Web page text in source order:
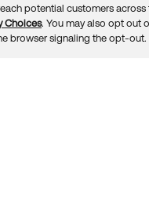
TrustPrivacyTerms
potential customers
Choices. You may also opt out
browser signaling the opt-out.